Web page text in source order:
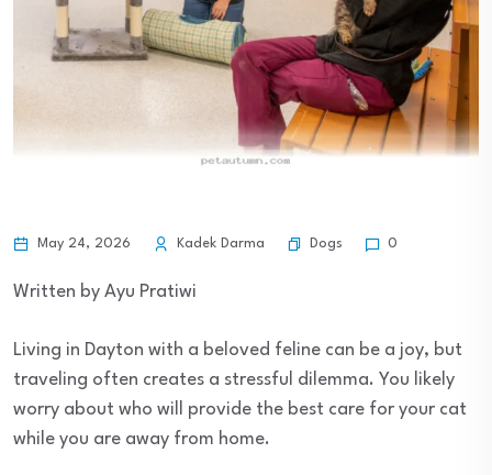
May 24, 2026 Kadek Darma Dogs 0
Written by Ayu Pratiwi
Living in Dayton with a beloved feline can be a joy, but
traveling often creates a stressful dilemma. You likely
worry about who will provide the best care for your cat
while you are away from home.